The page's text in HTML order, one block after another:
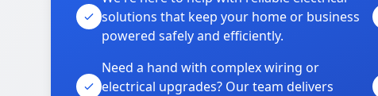
solutions that keep your home or business
powered safely and efficiently.
Need a hand with complex wiring or
electrical upgrades? Our team delivers